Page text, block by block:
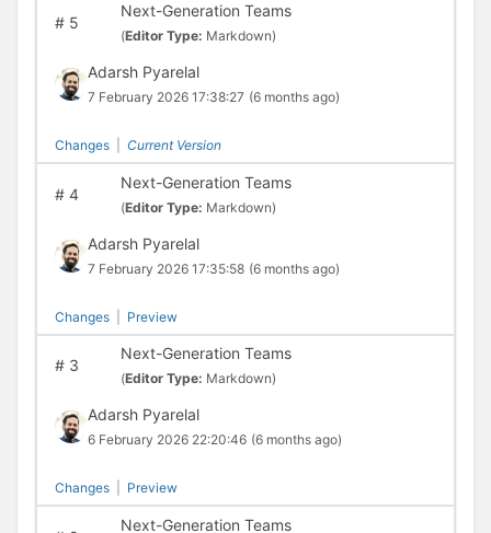
#5
Next-Generation Teams
(Editor Type: Markdown)
Adarsh Pyarelal
7 February 2026 17:38:27 (6 months ago)
Changes Current Version
#4
Next-Generation Teams
(Editor Type: Markdown)
Adarsh Pyarelal
7 February 2026 17:35:58 (6 months ago)
Changes Preview
#3
Next-Generation Teams
(Editor Type: Markdown)
Adarsh Pyarelal
6 February 2026 22:20:46 (6 months ago)
Changes Preview
Next-Generation Teams